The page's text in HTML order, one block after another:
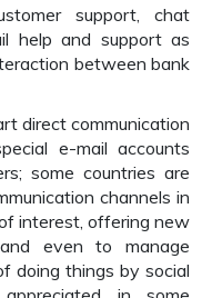
support, chat
help and support as
between bank
direct communication
e-mail accounts
some countries are
channels in
interest, offering new
even to manage
doing things by social